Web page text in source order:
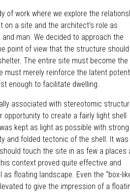
of work where we explore the
on a site and the architect’s role as
man. We decided to approach the
point of view that the structure should
The entire site must become the
must merely reinforce the latent
enough to facilitate dwelling.
associated with stereotomic
opportunity to create a fairly light shell
kept as light as possible with strong
and folded tectonic of the shell. It was
touch the site in as few a places
context proved quite effective and
floating landscape. Even the “box-
to give the impression of a